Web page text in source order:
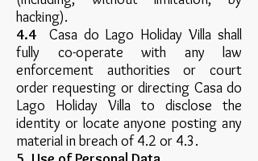
hacking).
4.4 Casa do Lago Holiday Villa shall
fully co-operate with any law
enforcement authorities or court
order requesting or directing Casa do
Lago Holiday Villa to disclose the
identity or locate anyone posting any
material in breach of 4.2 or 4.3.